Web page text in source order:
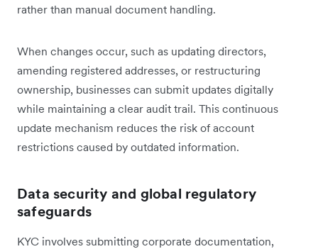
rather than manual document handling.
When changes occur, such as updating directors,
amending registered addresses, or restructuring
ownership, businesses can submit updates digitally
while maintaining a clear audit trail. This continuous
update mechanism reduces the risk of account
restrictions caused by outdated information.
Data security and global regulatory
safeguards
KYC involves submitting corporate documentation,